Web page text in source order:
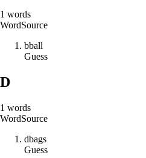
1 words
WordSource
bball
Guess
D
1 words
WordSource
dbags
Guess